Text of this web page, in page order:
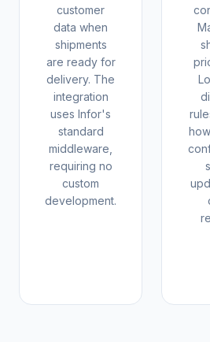
customer
data when
shipments
are ready for
delivery. The
integration
uses Infor's
standard
middleware,
requiring no
custom
development.